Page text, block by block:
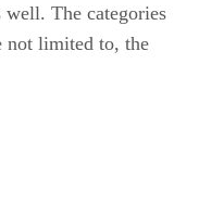
well. The categories
not limited to, the